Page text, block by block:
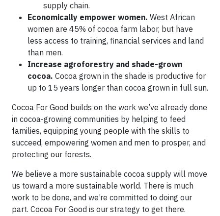
supply chain.
Economically empower women. West African
women are 45% of cocoa farm labor, but have
less access to training, financial services and land
than men.
Increase agroforestry and shade-grown
cocoa. Cocoa grown in the shade is productive for
up to 15 years longer than cocoa grown in full sun.
Cocoa For Good builds on the work we’ve already done
in cocoa-growing communities by helping to feed
families, equipping young people with the skills to
succeed, empowering women and men to prosper, and
protecting our forests.
We believe a more sustainable cocoa supply will move
us toward a more sustainable world. There is much
work to be done, and we’re committed to doing our
part. Cocoa For Good is our strategy to get there.